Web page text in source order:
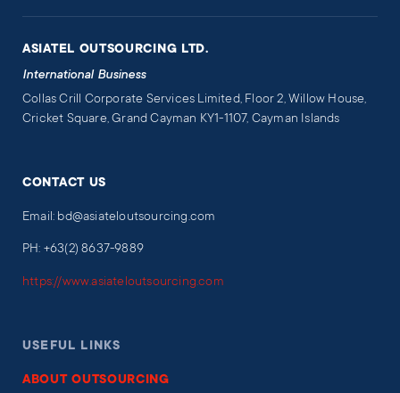
ASIATEL OUTSOURCING LTD.
International Business
Collas Crill Corporate Services Limited, Floor 2, Willow House,
Cricket Square, Grand Cayman KY1-1107, Cayman Islands
CONTACT US
Email: bd@asiateloutsourcing.com
PH: +63(2) 8637-9889
https://www.asiateloutsourcing.com
USEFUL LINKS
ABOUT OUTSOURCING